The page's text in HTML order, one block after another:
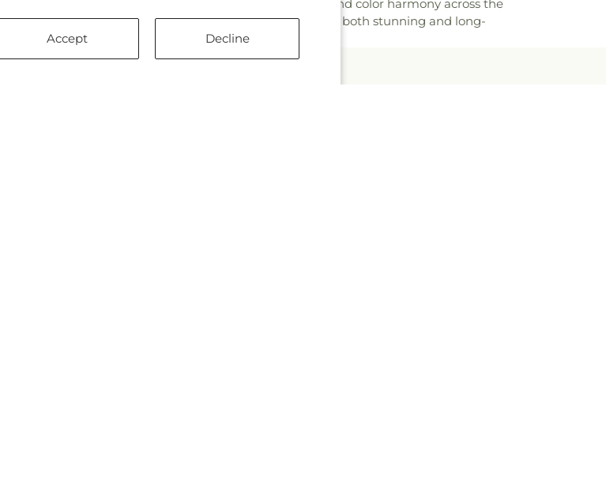
Accept Decline
sets with the utmost care and attention to flower and color harmony across the
to create our arrangements, ensuring that every piece is both stunning and long-